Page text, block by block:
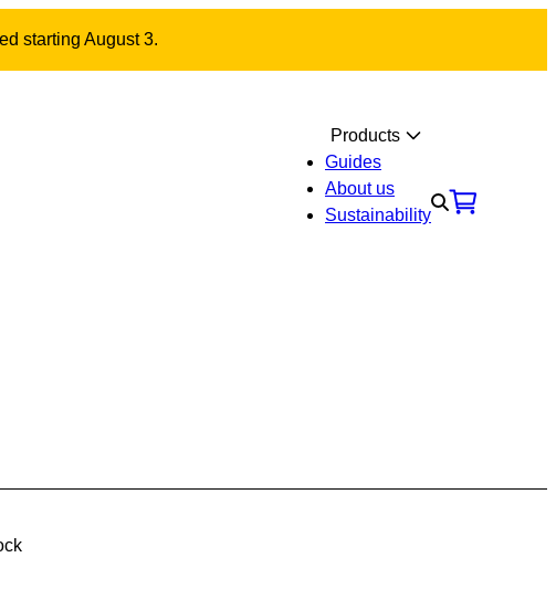
starting August 3.
Products
Guides
About us
Sustainability